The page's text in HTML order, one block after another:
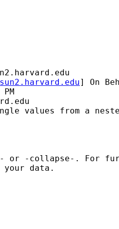
] On
values from a
or -collapse-. For
your data.